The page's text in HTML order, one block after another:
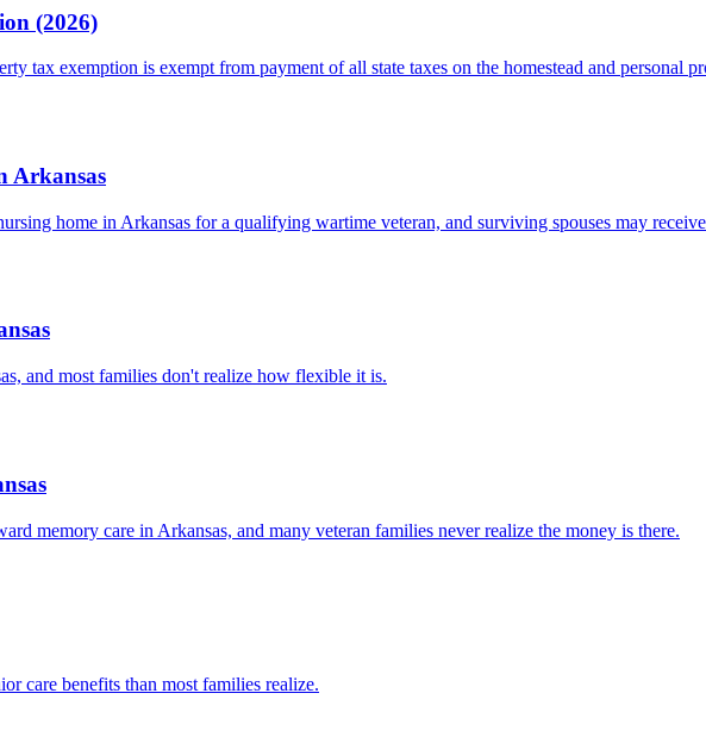
(2026)
tax exemption is exempt from payment of all state taxes on the homestead and personal
Arkansas
home in Arkansas for a qualifying wartime veteran, and surviving spouses may
and most families don't realize how flexible it is.
memory care in Arkansas, and many veteran families never realize the money is there.
care benefits than most families realize.